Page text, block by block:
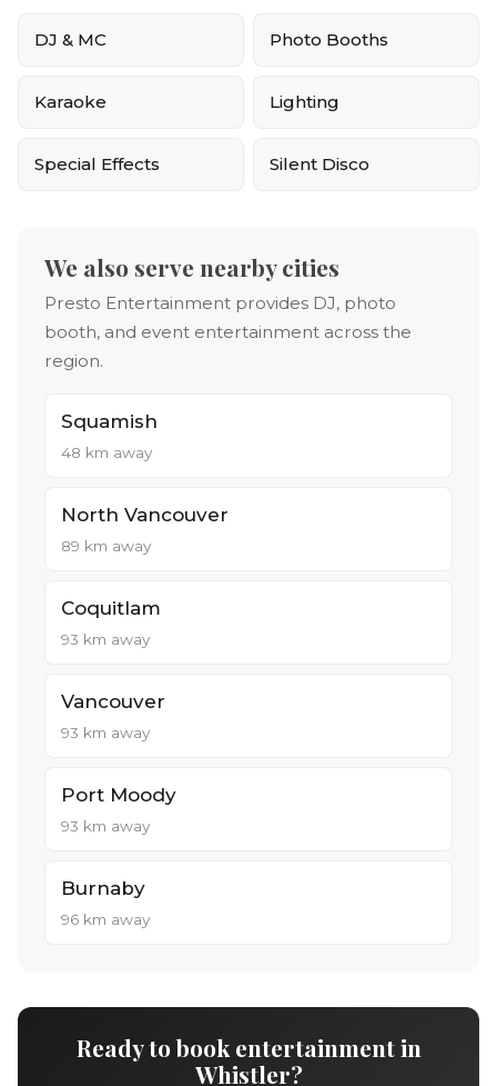
DJ & MC Photo Booths
Karaoke Lighting
Special Effects Silent Disco
We also serve nearby cities
Presto Entertainment provides DJ, photo
booth, and event entertainment across the
region.
Squamish
48 km away
North Vancouver
89 km away
Coquitlam
93 km away
Vancouver
93 km away
Port Moody
93 km away
Burnaby
96 km away
Ready to book entertainment in
Whistler?